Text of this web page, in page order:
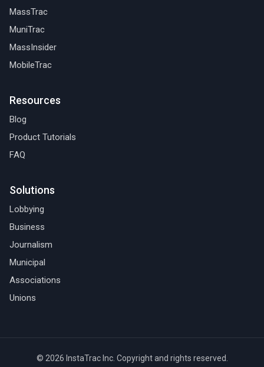
MassTrac
MuniTrac
MassInsider
MobileTrac
Resources
Blog
Product Tutorials
FAQ
Solutions
Lobbying
Business
Journalism
Municipal
Associations
Unions
© 2026 InstaTrac Inc. Copyright and rights reserved.